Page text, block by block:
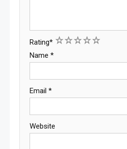
Rating* 5
4
3
2
1
Name *
Email *
Website